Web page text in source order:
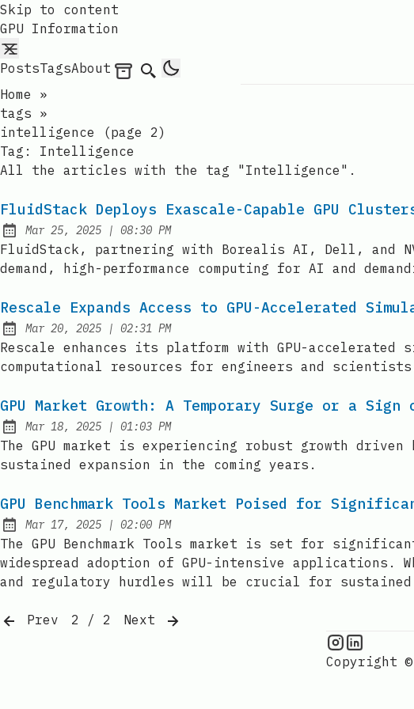
Skip to content
GPU Information
PostsTagsAbout Archives
Search
Home
»
tags »
intelligence (page 2)
Tag: Intelligence
All the articles with the tag "Intelligence".
FluidStack Deploys Exascale-Capable GPU
Published:
Mar 25, 2025 | at
08:30 PM
FluidStack, partnering with Borealis AI, Dell, and
demand, high-performance computing for AI and
Rescale Expands Access to GPU-Accelerated
Published:
Mar 20, 2025 | at
02:31 PM
Rescale enhances its platform with GPU-
computational resources for engineers and
GPU Market Growth: A Temporary Surge or a Sign
Published:
Mar 18, 2025 | at
01:03 PM
The GPU market is experiencing robust growth
sustained expansion in the coming years.
GPU Benchmark Tools Market Poised for
Published:
Mar 17, 2025 | at
02:00 PM
The GPU Benchmark Tools market is set for
widespread adoption of GPU-intensive
and regulatory hurdles will be crucial for sustained
Prev 2 / 2
Next
GPU
Copyright